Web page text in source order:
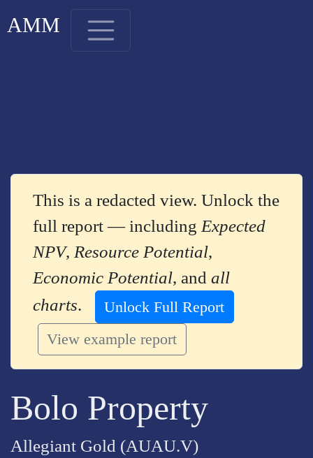
AMM
This is a redacted view. Unlock the
full report — including Expected
NPV, Resource Potential,
Economic Potential, andall
charts.
Unlock Full Report
View example report
Bolo Property
Allegiant Gold (AUAU.V)